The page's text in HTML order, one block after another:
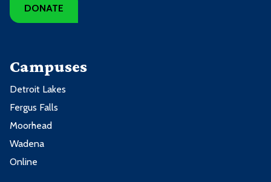
DONATE
Campuses
Detroit Lakes
Fergus Falls
Moorhead
Wadena
Online